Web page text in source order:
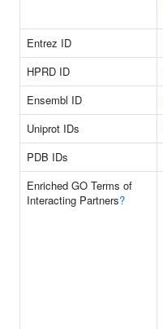
Entrez ID
HPRD ID
Ensembl ID
Uniprot IDs
PDB IDs
Enriched GO Terms of
Interacting Partners?